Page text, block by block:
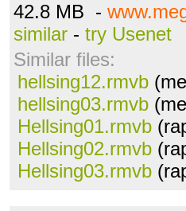
42.8 MB -
similar - try Usenet
Similar files:
hellsing12.rmvb
hellsing03.rmvb
Hellsing01.rmvb
Hellsing02.rmvb
Hellsing03.rmvb